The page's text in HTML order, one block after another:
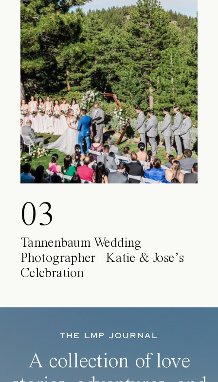
03
Tannenbaum Wedding
Photographer | Katie & Jose’s
Celebration
THE LMP JOURNAL
A collection of love